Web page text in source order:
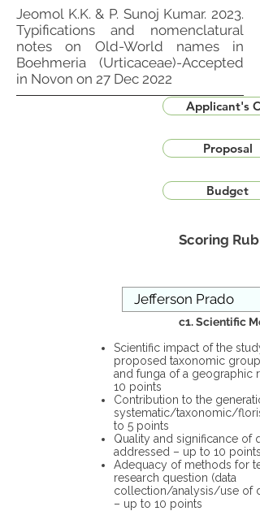
Jeomol K.K. & P. Sunoj Kumar. 2023.
Typifications and nomenclatural
notes on Old-World names in
Boehmeria (Urticaceae)-Accepted
in Novon on 27 Dec 2022
Applicant's
Proposal
Budget
Scoring
c1. Scientific
Scientific impact of the
proposed taxonomic group
and funga of a geographic
10 points
Contribution to the
systematic/taxonomic/
to 5 points
Quality and significance of
addressed – up to 10 points
Adequacy of methods for
research question (data
collection/analysis/use of
– up to 10 points